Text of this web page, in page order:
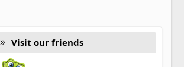
Visit our friends